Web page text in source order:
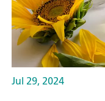
Jul 29, 2024